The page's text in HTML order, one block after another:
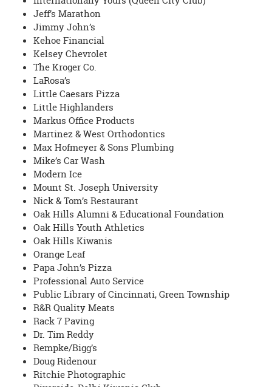
Jeff’s Marathon
Jimmy John’s
Kehoe Financial
Kelsey Chevrolet
The Kroger Co.
LaRosa’s
Little Caesars Pizza
Little Highlanders
Markus Office Products
Martinez & West Orthodontics
Max Hofmeyer & Sons Plumbing
Mike’s Car Wash
Modern Ice
Mount St. Joseph University
Nick & Tom’s Restaurant
Oak Hills Alumni & Educational Foundation
Oak Hills Youth Athletics
Oak Hills Kiwanis
Orange Leaf
Papa John’s Pizza
Professional Auto Service
Public Library of Cincinnati, Green Township
R&R Quality Meats
Rack 7 Paving
Dr. Tim Reddy
Rempke/Bigg’s
Doug Ridenour
Ritchie Photographic